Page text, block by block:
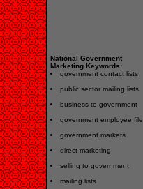
National Government
Marketing Keywords:
government contact lists
public sector mailing lists
business to government
government employee file
government markets
direct marketing
selling to government
mailing lists